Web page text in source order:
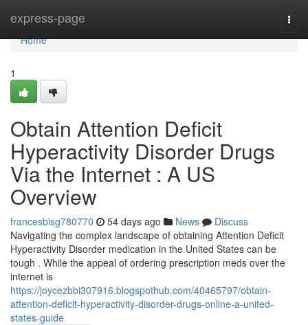
express-page
Home
Home
1
Obtain Attention Deficit
Hyperactivity Disorder Drugs
Via the Internet : A US
Overview
francesbisg780770 54 days ago News
Discuss
Navigating the complex landscape of obtaining Attention Deficit
Hyperactivity Disorder medication in the United States can be
tough . While the appeal of ordering prescription meds over the
internet is
https://joycezbbi307916.blogspothub.com/40465797/obtain-
attention-deficit-hyperactivity-disorder-drugs-online-a-united-
states-guide